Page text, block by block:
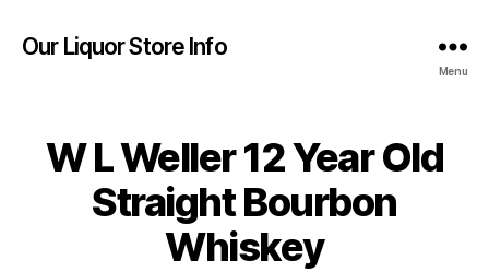
Our Liquor Store Info
Menu
W L Weller 12 Year Old
Straight Bourbon
Whiskey